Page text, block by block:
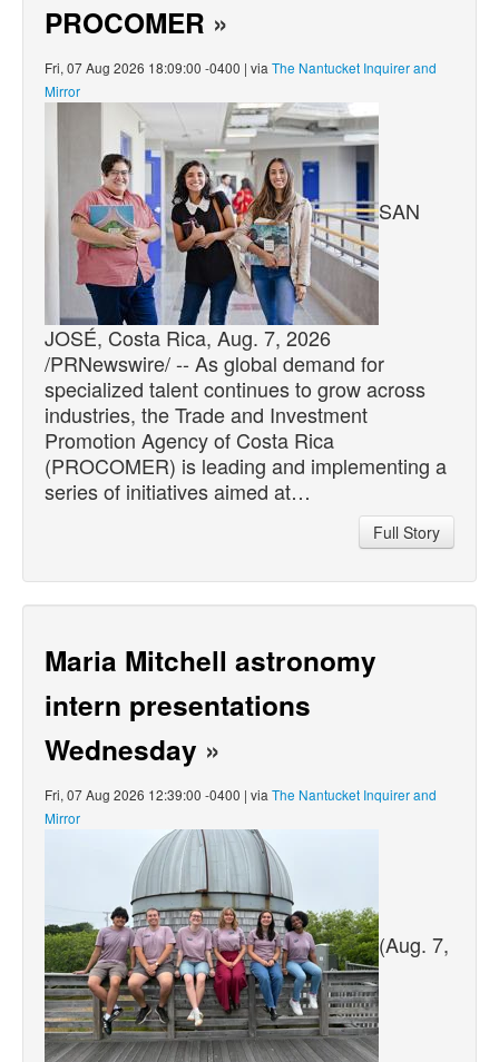
PROCOMER »
Fri, 07 Aug 2026 18:09:00 -0400 | via The Nantucket Inquirer and
Mirror
SAN
JOSÉ, Costa Rica, Aug. 7, 2026
/PRNewswire/ -- As global demand for
specialized talent continues to grow across
industries, the Trade and Investment
Promotion Agency of Costa Rica
(PROCOMER) is leading and implementing a
series of initiatives aimed at…
Full Story
Maria Mitchell astronomy
intern presentations
Wednesday »
Fri, 07 Aug 2026 12:39:00 -0400 | via The Nantucket Inquirer and
Mirror
(Aug. 7,